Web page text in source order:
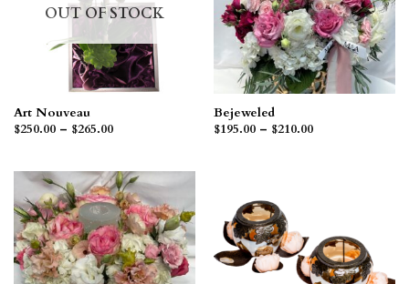
OUT OF STOCK
Art Nouveau
$250.00 – $265.00Price
$265.00
Bejeweled
$195.00 – $210.00Price